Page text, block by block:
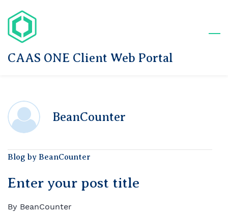
to
main
CAAS ONE Client Web Portal
BeanCounter
Blog by BeanCounter
Enter your post title
By BeanCounter